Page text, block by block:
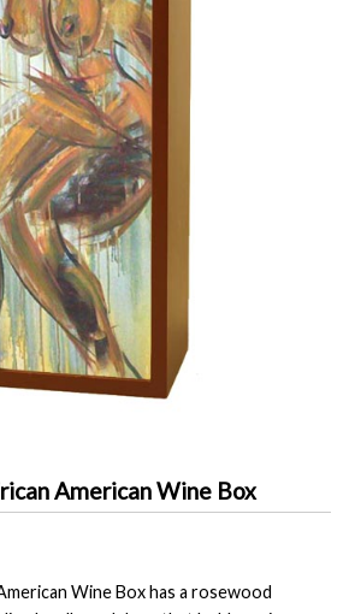
American Wine Box
Wine Box has a rosewood